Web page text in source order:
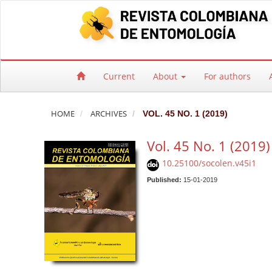
Quick jump to page content
Main Navigation
Current About For authors
HOME ARCHIVES VOL. 45 NO. 1 (2019)
Vol. 45 No. 1 (2019)
10.25100/socolen.v45i1
Published: 15-01-2019